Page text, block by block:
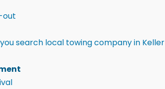
out
search local towing company in Keller